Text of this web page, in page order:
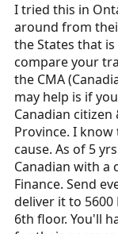
I tried this in
around from
the States that
compare your
the CMA
may help is if
Canadian
Province. I
cause. As of 5
Canadian with a
Finance. Send
deliver it to 5600
6th floor. You'll